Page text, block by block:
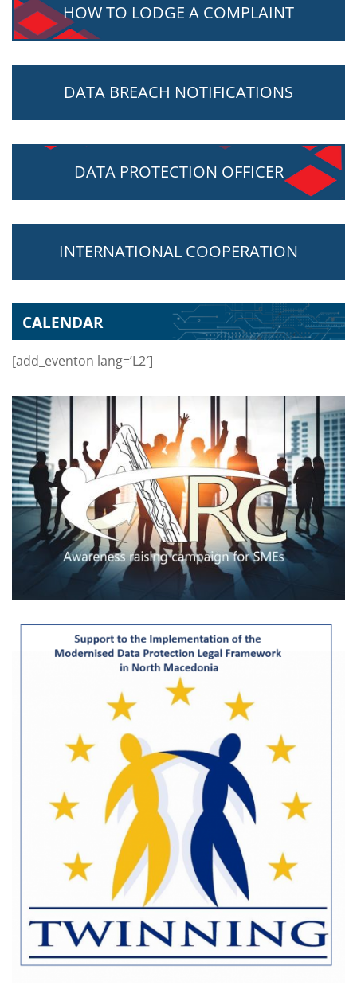
HOW TO LODGE A COMPLAINT
DATA BREACH NOTIFICATIONS
DATA PROTECTION OFFICER
INTERNATIONAL COOPERATION
CALENDAR
[add_eventon lang=’L2′]